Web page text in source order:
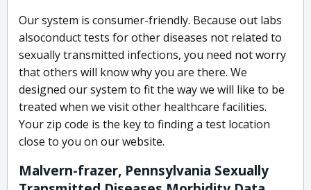
Our system is consumer-friendly. Because out labs
alsoconduct tests for other diseases not related to
sexually transmitted infections, you need not worry
that others will know why you are there. We
designed our system to fit the way we will like to be
treated when we visit other healthcare facilities.
Your zip code is the key to finding a test location
close to you on our website.
Malvern-frazer, Pennsylvania Sexually